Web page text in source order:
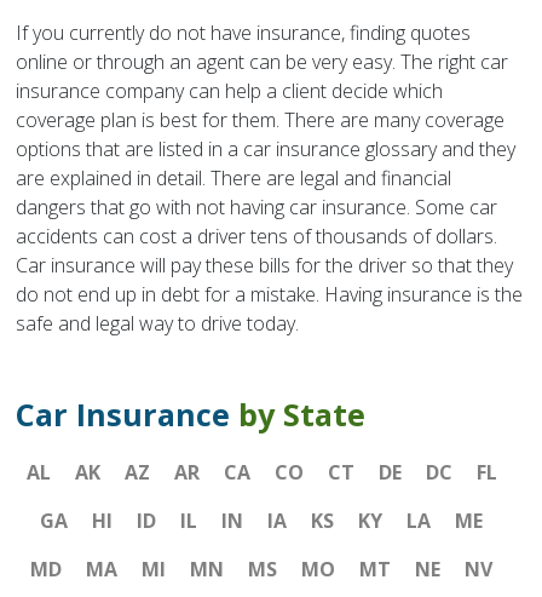
If you currently do not have insurance, finding quotes
online or through an agent can be very easy. The right car
insurance company can help a client decide which
coverage plan is best for them. There are many coverage
options that are listed in a car insurance glossary and they
are explained in detail. There are legal and financial
dangers that go with not having car insurance. Some car
accidents can cost a driver tens of thousands of dollars.
Car insurance will pay these bills for the driver so that they
do not end up in debt for a mistake. Having insurance is the
safe and legal way to drive today.
Car Insurance by State
AL AK AZ AR CA CO CT DE DC
FL
GA
HI ID IL IN IA KS KY LA
ME
MD
MA MI MN MS MO MT NE
NV